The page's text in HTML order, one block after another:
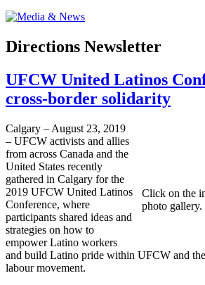
Directions Newsletter
UFCW United Latinos
cross-border solidarity
Click on the
photo gallery.
Calgary – August 23, 2019
– UFCW activists and allies
from across Canada and the
United States recently
gathered in Calgary for the
2019 UFCW United Latinos
Conference, where
participants shared ideas and
strategies on how to
empower Latino workers
and build Latino pride within UFCW and
labour movement.